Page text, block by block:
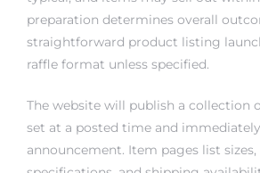
preparation determines overall
straightforward product listing
raffle format unless specified.
set at a posted time and
announcement. Item pages list sizes,
specifications, and shipping